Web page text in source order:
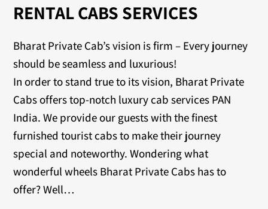
RENTAL CABS SERVICES
Bharat Private Cab’s vision is firm – Every journey
should be seamless and luxurious!
In order to stand true to its vision, Bharat Private
Cabs offers top-notch luxury cab services PAN
India. We provide our guests with the finest
furnished tourist cabs to make their journey
special and noteworthy. Wondering what
wonderful wheels Bharat Private Cabs has to
offer? Well…